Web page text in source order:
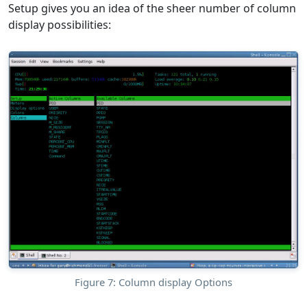
Setup gives you an idea of the sheer number of column
display possibilities:
Figure 7: Column display Options